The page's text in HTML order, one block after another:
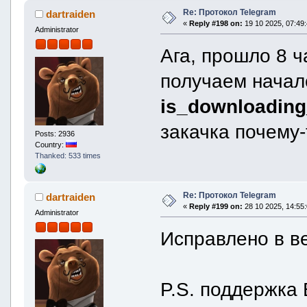
download_offset =
}
remote =
id =
unique_id =
is_uploading_active
uploaded_size =
}
}
}
width = 600
height = 600
file = file {
size = 0
expected_size = 0
can_be_deleted =
dartraiden
Administrator
Posts: 2936
Country:
Thanked: 533 times
Re: Протокол Telegram
« Reply #198 on: 19 10 2025,
Ага, прошло 8
получаем
закачка
dartraiden
Administrator
Re: Протокол Telegram
« Reply #199 on: 28 10 2025,
Исправлено в
P.S.